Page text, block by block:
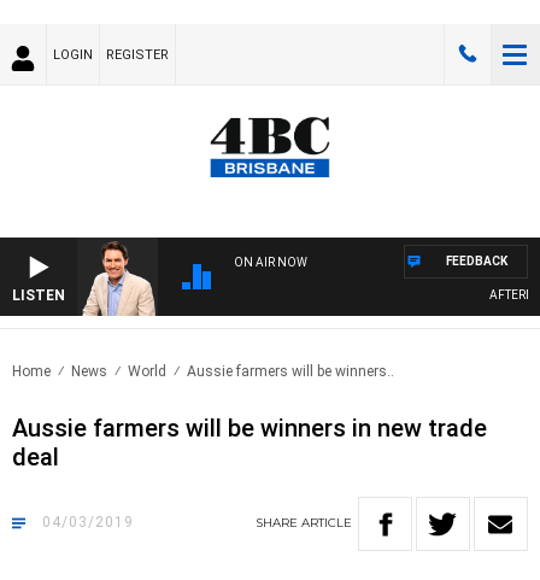
LOGIN REGISTER
LISTEN
ON AIR NOW FEEDBACK
Home News World Aussie farmers will be winners..
Aussie farmers will be winners in new trade
deal
04/03/2019 SHARE ARTICLE